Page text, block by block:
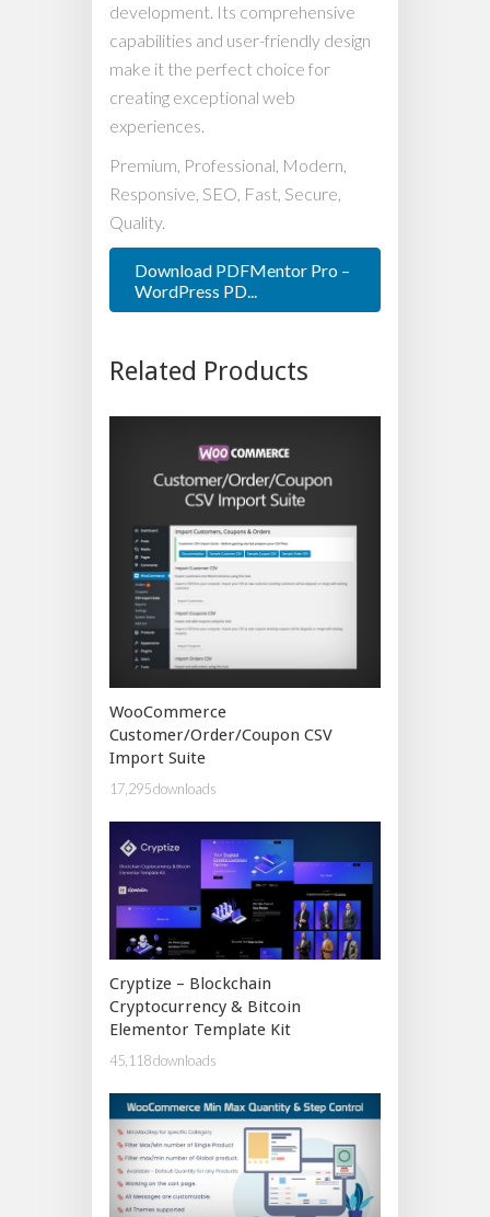
development. Its comprehensive
capabilities and user-friendly design
make it the perfect choice for
creating exceptional web
experiences.
Premium, Professional, Modern,
Responsive, SEO, Fast, Secure,
Quality.
Download PDFMentor Pro –
WordPress PD...
Related Products
WooCommerce
Customer/Order/Coupon CSV
Import Suite
17,295 downloads
Cryptize – Blockchain
Cryptocurrency & Bitcoin
Elementor Template Kit
45,118 downloads